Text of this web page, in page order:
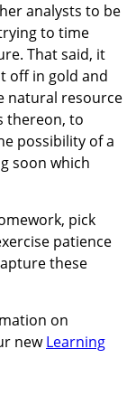
analysts to be
to time
That said, it
off in gold and
natural resource
thereon, to
possibility of a
soon which
pick
patience
these
on
newLearning